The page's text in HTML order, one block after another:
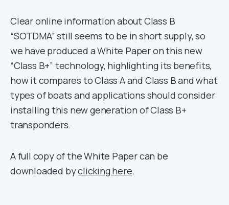
Clear online information about Class B
“SOTDMA” still seems to be in short supply, so
we have produced a White Paper on this new
“Class B+” technology, highlighting its benefits,
how it compares to Class A and Class B and what
types of boats and applications should consider
installing this new generation of Class B+
transponders.
A full copy of the White Paper can be
downloaded byclicking here.